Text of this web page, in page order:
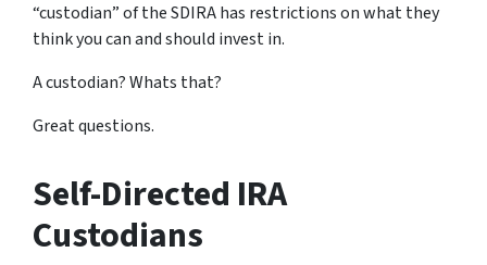
“custodian” of the SDIRA has restrictions on what they
think you can and should invest in.
A custodian? Whats that?
Great questions.
Self-Directed IRA
Custodians